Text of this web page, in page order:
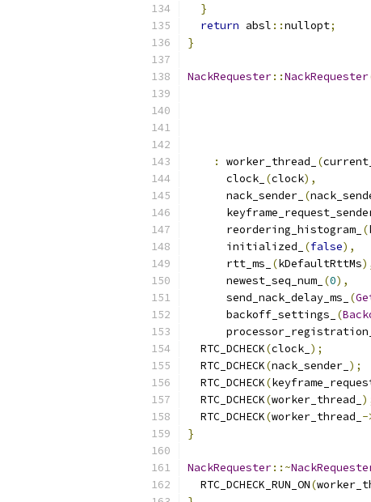
}
return absl ::nullopt;
}
NackRequester::NackRequester
:
worker_thread_ (
      clock_
(clock),
      nack_sender_
(
      reordering_histogram_
(
      initialized_
(false),
      rtt_ms_
(kDefaultRttMs
      newest_seq_num_
(0),
      send_nack_delay_ms_
(
      backoff_settings_
(
      processor_registration_
  RTC_DCHECK
(clock_ );
  RTC_DCHECK
(nack_sender_ );
  RTC_DCHECK
(
  RTC_DCHECK
(worker_thread_
  RTC_DCHECK
(worker_thread_ -
}
NackRequester::~
  RTC_DCHECK_RUN_ON
(